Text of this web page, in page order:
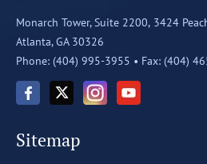
Monarch Tower, Suite 2200, 3424
Atlanta, GA 30326
Phone: (404) 995-3955 • Fax: (404)
Sitemap